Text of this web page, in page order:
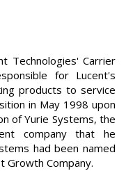
Technologies' Carrier
for Lucent's
products to service
in May 1998 upon
of Yurie Systems, the
company that he
had been named
Growth Company.